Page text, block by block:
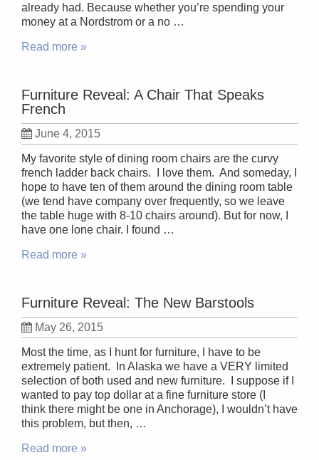
already had. Because whether you’re spending your
money at a Nordstrom or a no …
Read more »
Furniture Reveal: A Chair That Speaks
French
June 4, 2015
My favorite style of dining room chairs are the curvy
french ladder back chairs. I love them. And someday, I
hope to have ten of them around the dining room table
(we tend have company over frequently, so we leave
the table huge with 8-10 chairs around). But for now, I
have one lone chair. I found …
Read more »
Furniture Reveal: The New Barstools
May 26, 2015
Most the time, as I hunt for furniture, I have to be
extremely patient. In Alaska we have a VERY limited
selection of both used and new furniture. I suppose if I
wanted to pay top dollar at a fine furniture store (I
think there might be one in Anchorage), I wouldn’t have
this problem, but then, …
Read more »